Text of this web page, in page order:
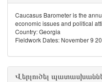
Caucasus Barometer is the
economic issues and political
Country: Georgia
Fieldwork Dates: November 9
Վերլուծել